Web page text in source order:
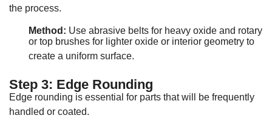
the process.
Method: Use abrasive belts for heavy oxide and rotary
or top brushes for lighter oxide or interior geometry to
create a uniform surface.
Step 3: Edge Rounding
Edge rounding is essential for parts that will be frequently
handled or coated.